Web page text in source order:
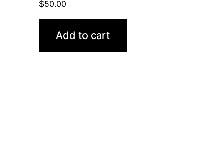
$50.00
Add to cart